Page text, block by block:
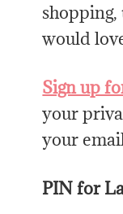
shopping,
would
Sign up
your
your
PIN for